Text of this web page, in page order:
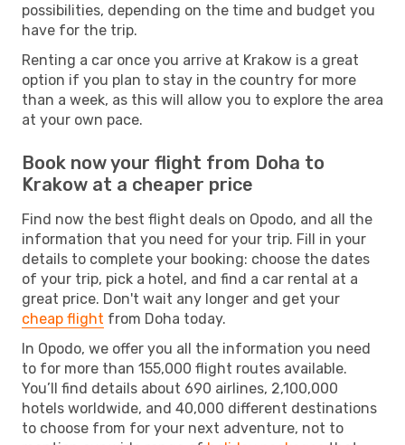
possibilities, depending on the time and budget you
have for the trip.
Renting a car once you arrive at Krakow is a great
option if you plan to stay in the country for more
than a week, as this will allow you to explore the area
at your own pace.
Book now your flight from Doha to
Krakow at a cheaper price
Find now the best flight deals on Opodo, and all the
information that you need for your trip. Fill in your
details to complete your booking: choose the dates
of your trip, pick a hotel, and find a car rental at a
great price. Don't wait any longer and get your
cheap flight from Doha today.
In Opodo, we offer you all the information you need
to for more than 155,000 flight routes available.
You’ll find details about 690 airlines, 2,100,000
hotels worldwide, and 40,000 different destinations
to choose from for your next adventure, not to